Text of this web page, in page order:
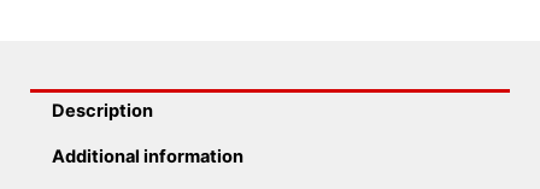
2
quantity
Description
Additional information